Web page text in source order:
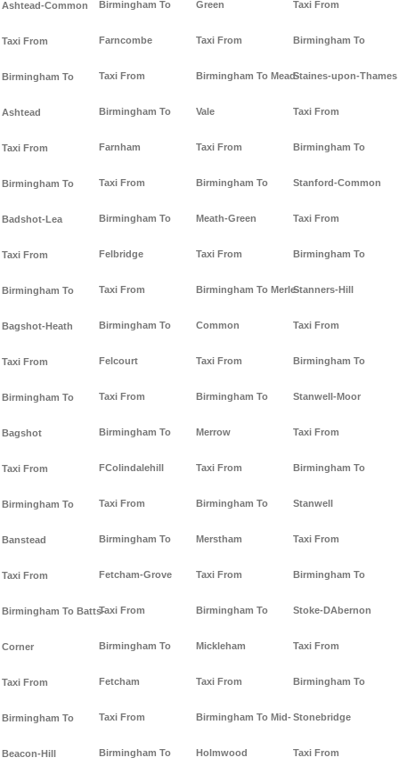
Ashtead-Common
Taxi From
Birmingham To
Ashtead
Taxi From
Birmingham To
Badshot-Lea
Taxi From
Birmingham To
Bagshot-Heath
Taxi From
Birmingham To
Bagshot
Taxi From
Birmingham To
Banstead
Taxi From
Birmingham To Batts-
Corner
Taxi From
Birmingham To
Beacon-Hill
Birmingham To
Farncombe
Taxi From
Birmingham To
Farnham
Taxi From
Birmingham To
Felbridge
Taxi From
Birmingham To
Felcourt
Taxi From
Birmingham To
FColindalehill
Taxi From
Birmingham To
Fetcham-Grove
Taxi From
Birmingham To
Fetcham
Taxi From
Birmingham To
Green
Taxi From
Birmingham To Mead-
Vale
Taxi From
Birmingham To
Meath-Green
Taxi From
Birmingham To Merle-
Common
Taxi From
Birmingham To
Merrow
Taxi From
Birmingham To
Merstham
Taxi From
Birmingham To
Mickleham
Taxi From
Birmingham To Mid-
Holmwood
Taxi From
Birmingham To
Staines-upon-Thames
Taxi From
Birmingham To
Stanford-Common
Taxi From
Birmingham To
Stanners-Hill
Taxi From
Birmingham To
Stanwell-Moor
Taxi From
Birmingham To
Stanwell
Taxi From
Birmingham To
Stoke-DAbernon
Taxi From
Birmingham To
Stonebridge
Taxi From